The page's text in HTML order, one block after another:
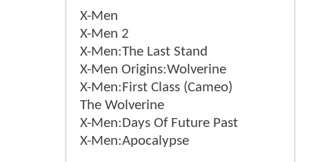
X-Men
X-Men 2
X-Men:The Last Stand
X-Men Origins:Wolverine
X-Men:First Class (Cameo)
The Wolverine
X-Men:Days Of Future Past
X-Men:Apocalypse